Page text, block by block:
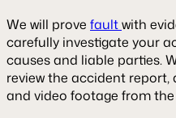
We will prove faultwith
carefully investigate your
causes and liable parties.
review the accident
and video footage from